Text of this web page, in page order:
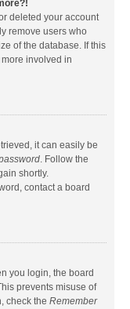
deleted your account
remove users who
of the database. If this
involved in
it can easily be
. Follow the
shortly.
contact a board
you login, the board
prevents misuse of
check the Remember